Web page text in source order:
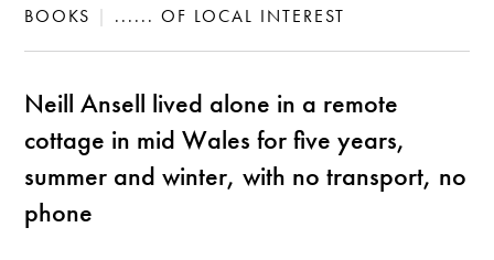
BOOKS | ...... OF LOCAL INTEREST
Neill Ansell lived alone in a remote
cottage in mid Wales for five years,
summer and winter, with no transport, no
phone